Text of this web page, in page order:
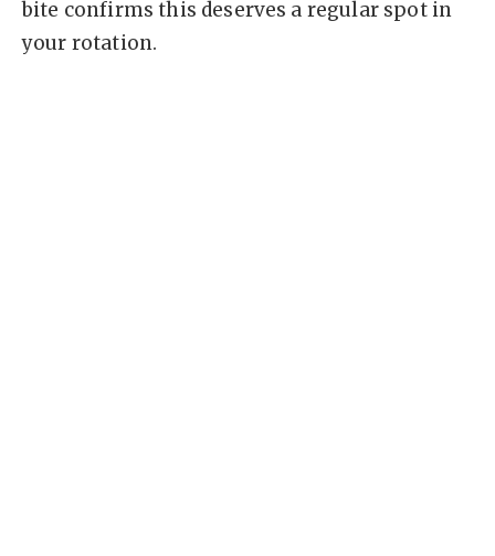
bite confirms this deserves a regular spot in
your rotation.